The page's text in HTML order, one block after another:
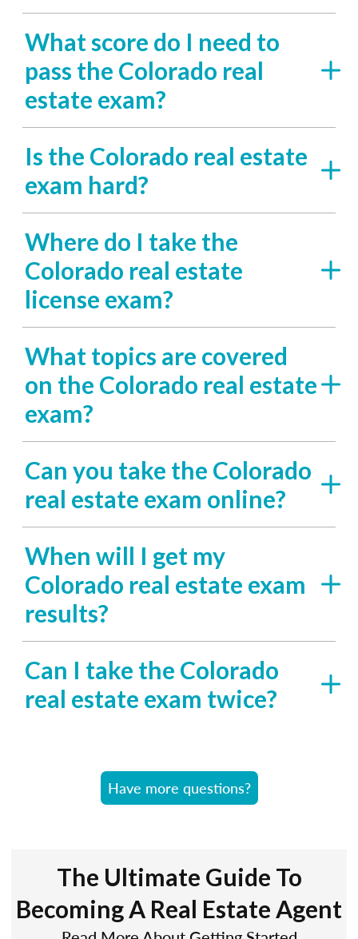
What score do I need to
pass the Colorado real
estate exam?
Is the Colorado real estate
exam hard?
Where do I take the
Colorado real estate
license exam?
What topics are covered
on the Colorado real estate
exam?
Can you take the Colorado
real estate exam online?
When will I get my
Colorado real estate exam
results?
Can I take the Colorado
real estate exam twice?
Have more questions?
The Ultimate Guide To
Becoming A Real Estate Agent